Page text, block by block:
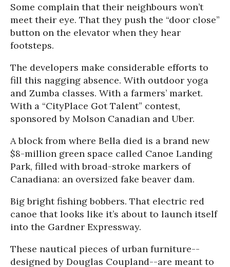
Some complain that their neighbours won’t
meet their eye. That they push the “door close”
button on the elevator when they hear
footsteps.
The developers make considerable efforts to
fill this nagging absence. With outdoor yoga
and Zumba classes. With a farmers’ market.
With a “CityPlace Got Talent” contest,
sponsored by Molson Canadian and Uber.
A block from where Bella died is a brand new
$8-million green space called Canoe Landing
Park, filled with broad-stroke markers of
Canadiana: an oversized fake beaver dam.
Big bright fishing bobbers. That electric red
canoe that looks like it’s about to launch itself
into the Gardner Expressway.
These nautical pieces of urban furniture--
designed by Douglas Coupland--are meant to